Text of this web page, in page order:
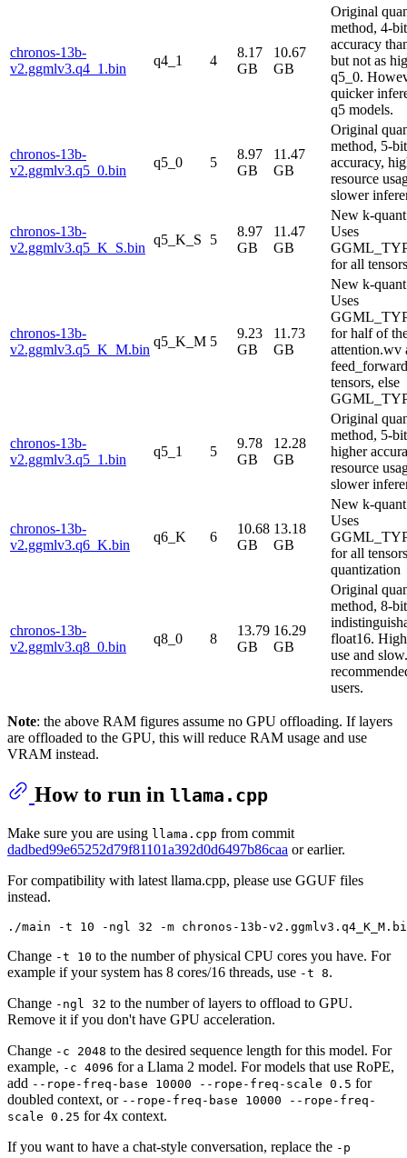
chronos-13b-
v2.ggmlv3.q4_1.bin
q4_1 4
8.17
GB
10.67
GB
Original
method, 4-
accuracy
but not as
q5_0.
quicker
q5 models.
chronos-13b-
v2.ggmlv3.q5_0.bin
q5_0 5
8.97
GB
11.47
GB
Original
method, 5-
accuracy,
resource
slower
chronos-13b-
v2.ggmlv3.q5_K_S.bin
q5_K_S 5
8.97
GB
11.47
GB
New k-
Uses
for all tensors
chronos-13b-
v2.ggmlv3.q5_K_M.bin
q5_K_M 5
9.23
GB
11.73
GB
New k-
Uses
for half of
attention.wv
tensors, else
chronos-13b-
v2.ggmlv3.q5_1.bin
q5_1 5
9.78
GB
12.28
GB
Original
method, 5-
higher
resource
slower
chronos-13b-
v2.ggmlv3.q6_K.bin
q6_K 6
10.68
GB
13.18
GB
New k-
Uses
for all
quantization
chronos-13b-
v2.ggmlv3.q8_0.bin
q8_0 8
13.79
GB
16.29
GB
Original
method, 8-
float16.
use and
users.
Note: the above RAM figures assume no GPU offloading. If layers
are offloaded to the GPU, this will reduce RAM usage and use
VRAM instead.
How to run in llama.cpp
Make sure you are using llama.cpp from commit
dadbed99e65252d79f81101a392d0d6497b86caa or earlier.
For compatibility with latest llama.cpp, please use GGUF files
instead.
Change -t 10 to the number of physical CPU cores you have. For
example if your system has 8 cores/16 threads, use -t 8.
Change -ngl 32 to the number of layers to offload to GPU.
Remove it if you don't have GPU acceleration.
Change -c 2048 to the desired sequence length for this model. For
example, -c 4096 for a Llama 2 model. For models that use RoPE,
add --rope-freq-base 10000 --rope-freq-scale 0.5 for
doubled context, or --rope-freq-base 10000 --rope-freq-
scale 0.25 for 4x context.
If you want to have a chat-style conversation, replace the -p